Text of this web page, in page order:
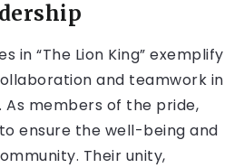
in “The Lion King” exemplify
and teamwork in
members of the pride,
ensure the well-being and
Their unity,